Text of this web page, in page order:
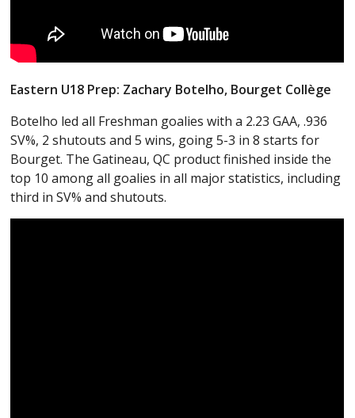
Eastern U18 Prep: Zachary Botelho, Bourget Collège
Botelho led all Freshman goalies with a 2.23 GAA, .936
SV%, 2 shutouts and 5 wins, going 5-3 in 8 starts for
Bourget. The Gatineau, QC product finished inside the
top 10 among all goalies in all major statistics, including
third in SV% and shutouts.